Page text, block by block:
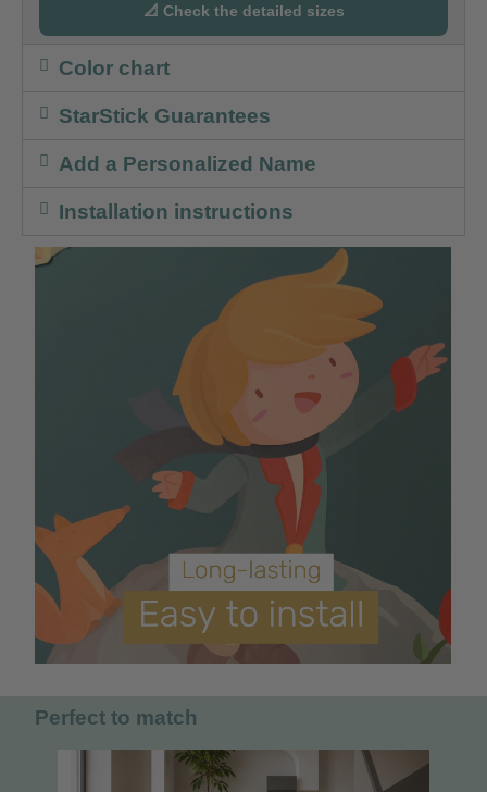
📐 Check the detailed sizes
Color chart
StarStick Guarantees
Add a Personalized Name
Installation instructions
Perfect to match